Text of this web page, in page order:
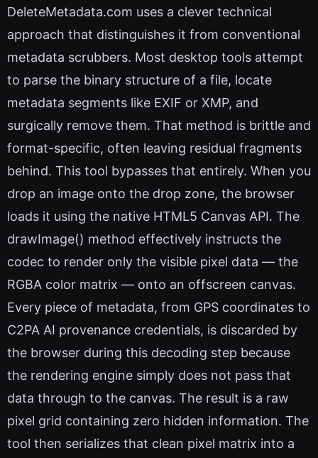
DeleteMetadata.com uses a clever technical
approach that distinguishes it from conventional
metadata scrubbers. Most desktop tools attempt
to parse the binary structure of a file, locate
metadata segments like EXIF or XMP, and
surgically remove them. That method is brittle and
format-specific, often leaving residual fragments
behind. This tool bypasses that entirely. When you
drop an image onto the drop zone, the browser
loads it using the native HTML5 Canvas API. The
drawImage() method effectively instructs the
codec to render only the visible pixel data — the
RGBA color matrix — onto an offscreen canvas.
Every piece of metadata, from GPS coordinates to
C2PA AI provenance credentials, is discarded by
the browser during this decoding step because
the rendering engine simply does not pass that
data through to the canvas. The result is a raw
pixel grid containing zero hidden information. The
tool then serializes that clean pixel matrix into a